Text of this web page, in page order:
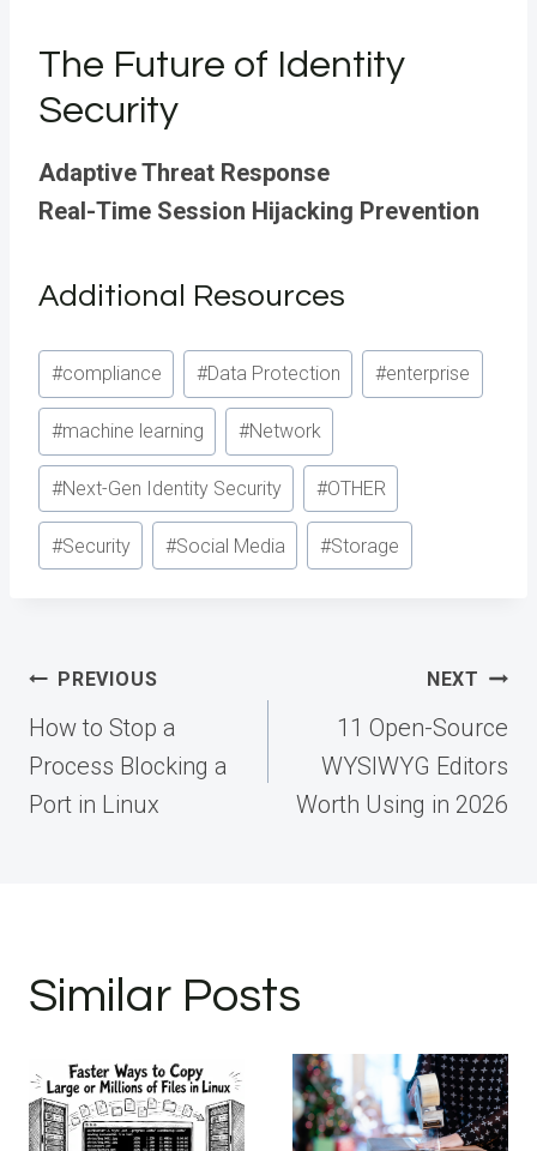
The Future of Identity
Security
Adaptive Threat Response
Real-Time Session Hijacking Prevention
Additional Resources
Post
Tags:
#compliance #Data Protection #enterprise
#machine learning #Network
#Next-Gen Identity Security #OTHER
#Security #Social Media #Storage
Post
navigation
PREVIOUS
How to Stop a
Process Blocking a
Port in Linux
NEXT
11 Open-Source
WYSIWYG Editors
Worth Using in 2026
Similar Posts